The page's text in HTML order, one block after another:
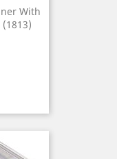
With
(1813)